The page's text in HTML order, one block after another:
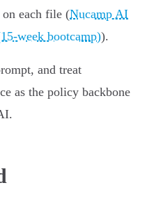
on each file (Nucamp AI
bootcamp)).
and treat
as the policy backbone